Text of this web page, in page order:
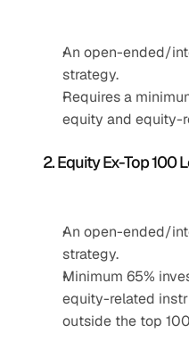
An open-ended/
strategy.
Requires a
equity and equity-
2. Equity Ex-Top 100
An open-ended/
strategy.
Minimum 65%
equity-related
outside the top